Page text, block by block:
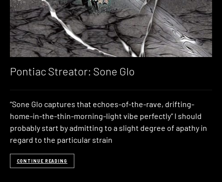
Pontiac Streator: Sone Glo
“Sone Glo captures that echoes-of-the-rave, drifting-
home-in-the-thin-morning-light vibe perfectly” I should
probably start by admitting to a slight degree of apathy in
regard to the particular strain
CONTINUE READING